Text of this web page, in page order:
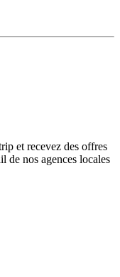
et recevez des offres
de nos agences locales